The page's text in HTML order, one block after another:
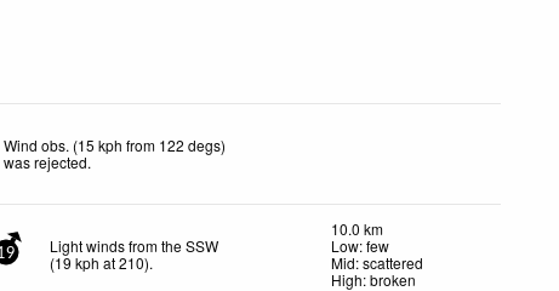
Wind obs. (15 kph from 122 degs)
was rejected.
Light winds from the SSW
(19 kph at 210).
10.0 km
Low: few
Mid: scattered
High: broken